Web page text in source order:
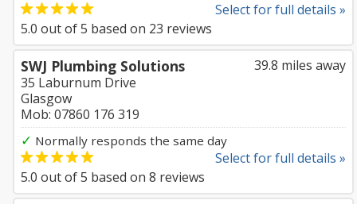
Select for full details »
5.0 out of5 based on 23 reviews
39.8 miles away
SWJ Plumbing Solutions
35 Laburnum Drive
Glasgow
Mob: 07860 176 319
✓ Normally responds the same day
Select for full details »
5.0 out of5 based on 8 reviews